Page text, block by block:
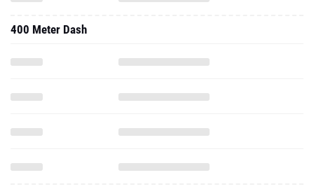
400 Meter Dash